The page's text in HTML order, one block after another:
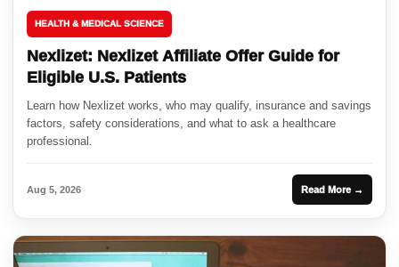
HEALTH & MEDICAL SCIENCE
Nexlizet: Nexlizet Affiliate Offer Guide for
Eligible U.S. Patients
Learn how Nexlizet works, who may qualify, insurance and savings
factors, safety considerations, and what to ask a healthcare
professional.
Aug 5, 2026 Read More →